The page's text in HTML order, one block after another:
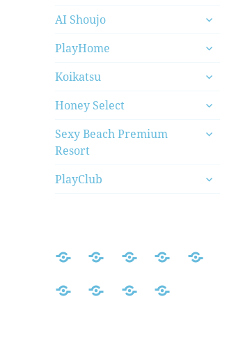
AI Shoujo
expand
menu
PlayHome
expand
menu
Koikatsu
expand
menu
Honey Select
expand
menu
Sexy Beach Premium
Resort
expand
PlayClub
expand
HomeModsHoneyAI
PlayHome
KoikatsuHoneySexy
PlayClub